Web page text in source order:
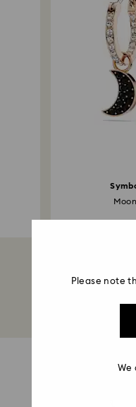
Please note
We